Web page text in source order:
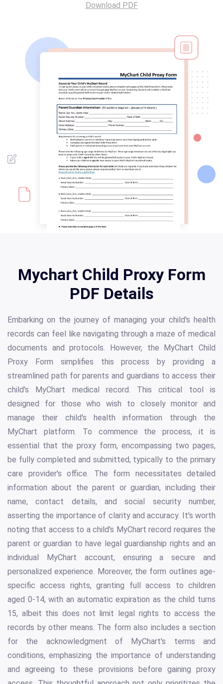
Download PDF
Mychart Child Proxy Form
PDF Details
Embarking on the journey of managing your child's health
records can feel like navigating through a maze of medical
documents and protocols. However, the MyChart Child
Proxy Form simplifies this process by providing a
streamlined path for parents and guardians to access their
child's MyChart medical record. This critical tool is
designed for those who wish to closely monitor and
manage their child's health information through the
MyChart platform. To commence the process, it is
essential that the proxy form, encompassing two pages,
be fully completed and submitted, typically to the primary
care provider's office. The form necessitates detailed
information about the parent or guardian, including their
name, contact details, and social security number,
asserting the importance of clarity and accuracy. It's worth
noting that access to a child's MyChart record requires the
parent or guardian to have legal guardianship rights and an
individual MyChart account, ensuring a secure and
personalized experience. Moreover, the form outlines age-
specific access rights, granting full access to children
aged 0-14, with an automatic expiration as the child turns
15, albeit this does not limit legal rights to access the
records by other means. The form also includes a section
for the acknowledgment of MyChart's terms and
conditions, emphasizing the importance of understanding
and agreeing to these provisions before gaining proxy